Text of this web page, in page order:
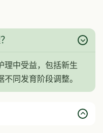
理中受益，包括新生
同发育阶段调整。